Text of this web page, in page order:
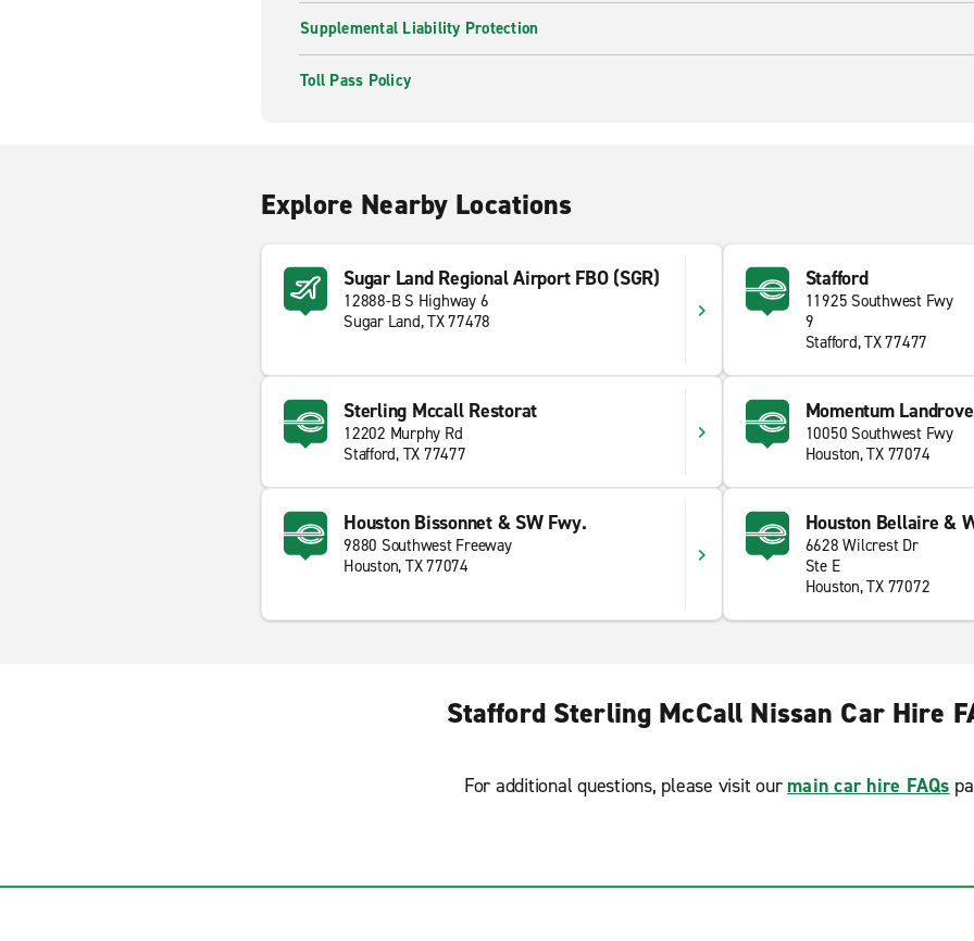
Supplemental Liability Protection
Toll Pass Policy
Explore Nearby Locations
Sugar Land Regional Airport FBO (SGR)
12888-B S Highway 6
Sugar Land, TX 77478
Stafford
11925 Southwest Fwy
9
Stafford, TX 77477
Sterling Mccall Restorat
12202 Murphy Rd
Stafford, TX 77477
Momentum
10050 Southwest Fwy
Houston, TX 77074
Houston Bissonnet & SW Fwy.
9880 Southwest Freeway
Houston, TX 77074
Houston Bellaire &
6628 Wilcrest Dr
Ste E
Houston, TX 77072
Stafford Sterling McCall Nissan Car Hire
For additional questions, please visit our main car hire FAQs